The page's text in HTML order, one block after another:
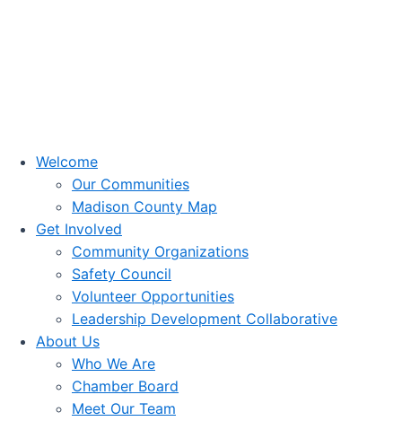
Welcome
Our Communities
Madison County Map
Get Involved
Community Organizations
Safety Council
Volunteer Opportunities
Leadership Development Collaborative
About Us
Who We Are
Chamber Board
Meet Our Team